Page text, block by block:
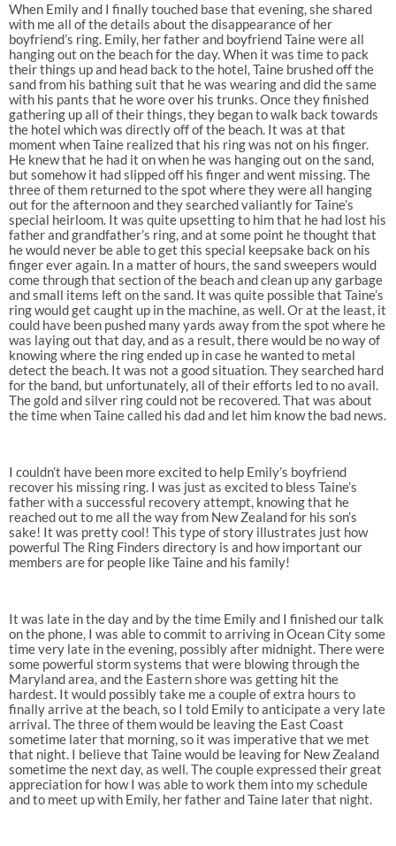
When Emily and I finally touched base that evening, she shared
with me all of the details about the disappearance of her
boyfriend’s ring. Emily, her father and boyfriend Taine were all
hanging out on the beach for the day. When it was time to pack
their things up and head back to the hotel, Taine brushed off the
sand from his bathing suit that he was wearing and did the same
with his pants that he wore over his trunks. Once they finished
gathering up all of their things, they began to walk back towards
the hotel which was directly off of the beach. It was at that
moment when Taine realized that his ring was not on his finger.
He knew that he had it on when he was hanging out on the sand,
but somehow it had slipped off his finger and went missing. The
three of them returned to the spot where they were all hanging
out for the afternoon and they searched valiantly for Taine’s
special heirloom. It was quite upsetting to him that he had lost his
father and grandfather’s ring, and at some point he thought that
he would never be able to get this special keepsake back on his
finger ever again. In a matter of hours, the sand sweepers would
come through that section of the beach and clean up any garbage
and small items left on the sand. It was quite possible that Taine’s
ring would get caught up in the machine, as well. Or at the least, it
could have been pushed many yards away from the spot where he
was laying out that day, and as a result, there would be no way of
knowing where the ring ended up in case he wanted to metal
detect the beach. It was not a good situation. They searched hard
for the band, but unfortunately, all of their efforts led to no avail.
The gold and silver ring could not be recovered. That was about
the time when Taine called his dad and let him know the bad news.
I couldn’t have been more excited to help Emily’s boyfriend
recover his missing ring. I was just as excited to bless Taine’s
father with a successful recovery attempt, knowing that he
reached out to me all the way from New Zealand for his son’s
sake! It was pretty cool! This type of story illustrates just how
powerful The Ring Finders directory is and how important our
members are for people like Taine and his family!
It was late in the day and by the time Emily and I finished our talk
on the phone, I was able to commit to arriving in Ocean City some
time very late in the evening, possibly after midnight. There were
some powerful storm systems that were blowing through the
Maryland area, and the Eastern shore was getting hit the
hardest. It would possibly take me a couple of extra hours to
finally arrive at the beach, so I told Emily to anticipate a very late
arrival. The three of them would be leaving the East Coast
sometime later that morning, so it was imperative that we met
that night. I believe that Taine would be leaving for New Zealand
sometime the next day, as well. The couple expressed their great
appreciation for how I was able to work them into my schedule
and to meet up with Emily, her father and Taine later that night.